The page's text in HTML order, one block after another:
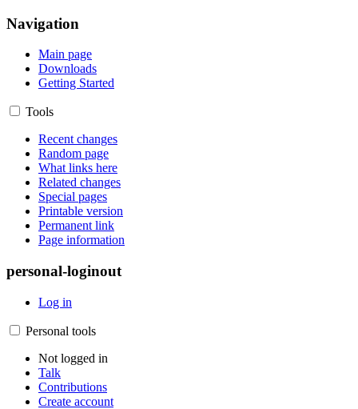
Navigation
Main page
Downloads
Getting Started
Tools
Recent changes
Random page
What links here
Related changes
Special pages
Printable version
Permanent link
Page information
personal-loginout
Log in
Personal tools
Not logged in
Talk
Contributions
Create account